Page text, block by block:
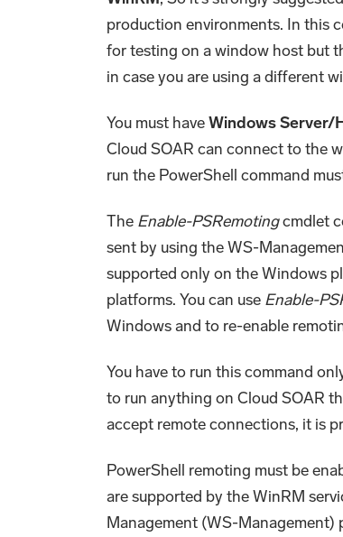
production environments. In this
for testing on a window host but
in case you are using a different
You must haveWindows Server/
Cloud SOAR can connect to the
run the PowerShell command
The Enable-PSRemotingcmdlet
sent by using the WS-
supported only on the Windows
platforms. You can use Enable-
Windows and to re-enable
You have to run this command
to run anything on Cloud SOAR
accept remote connections, it is
PowerShell remoting must be
are supported by the WinRM
Management (WS-Management)